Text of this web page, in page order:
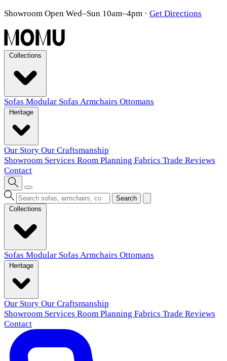
Showroom Open Wed–Sun 10am–4pm · Get Directions
Sofas Modular Sofas Armchairs Ottomans
Our Story Our Craftsmanship
Showroom Services Room Planning Fabrics Trade Reviews
Contact
Search
Sofas Modular Sofas Armchairs Ottomans
Our Story Our Craftsmanship
Showroom Services Room Planning Fabrics Trade Reviews
Contact